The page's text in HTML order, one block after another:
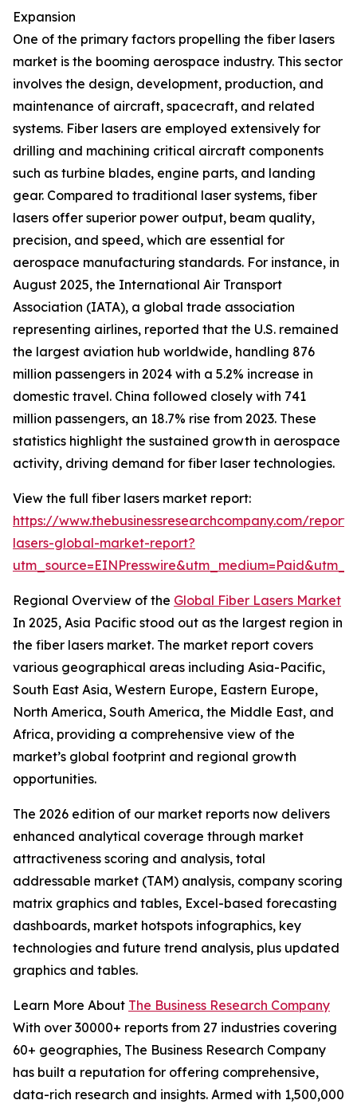
Expansion
One of the primary factors propelling the fiber lasers
market is the booming aerospace industry. This sector
involves the design, development, production, and
maintenance of aircraft, spacecraft, and related
systems. Fiber lasers are employed extensively for
drilling and machining critical aircraft components
such as turbine blades, engine parts, and landing
gear. Compared to traditional laser systems, fiber
lasers offer superior power output, beam quality,
precision, and speed, which are essential for
aerospace manufacturing standards. For instance, in
August 2025, the International Air Transport
Association (IATA), a global trade association
representing airlines, reported that the U.S. remained
the largest aviation hub worldwide, handling 876
million passengers in 2024 with a 5.2% increase in
domestic travel. China followed closely with 741
million passengers, an 18.7% rise from 2023. These
statistics highlight the sustained growth in aerospace
activity, driving demand for fiber laser technologies.
View the full fiber lasers market report:
https://www.thebusinessresearchcompany.com/
lasers-global-market-report?
Regional Overview of the Global Fiber Lasers Market
In 2025, Asia Pacific stood out as the largest region in
the fiber lasers market. The market report covers
various geographical areas including Asia-Pacific,
South East Asia, Western Europe, Eastern Europe,
North America, South America, the Middle East, and
Africa, providing a comprehensive view of the
market’s global footprint and regional growth
opportunities.
The 2026 edition of our market reports now delivers
enhanced analytical coverage through market
attractiveness scoring and analysis, total
addressable market (TAM) analysis, company scoring
matrix graphics and tables, Excel-based forecasting
dashboards, market hotspots infographics, key
technologies and future trend analysis, plus updated
graphics and tables.
Learn More About The Business Research Company
With over 30000+ reports from 27 industries covering
60+ geographies, The Business Research Company
has built a reputation for offering comprehensive,
data-rich research and insights. Armed with 1,500,000